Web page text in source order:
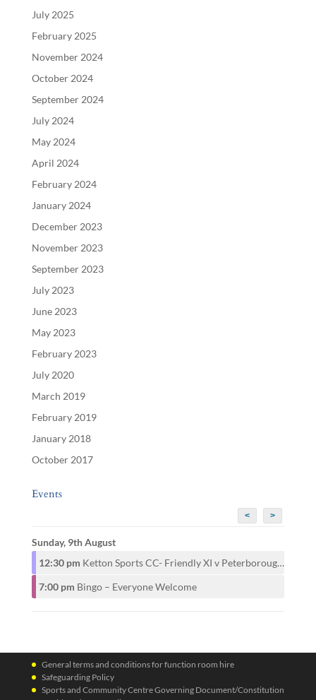
July 2025
February 2025
November 2024
October 2024
September 2024
July 2024
May 2024
April 2024
February 2024
January 2024
December 2023
November 2023
September 2023
July 2023
June 2023
May 2023
February 2023
July 2020
March 2019
February 2019
January 2018
October 2017
Events
< >
Sunday, 9th August
12:30 pm Ketton Sports CC- Friendly XI v Peterborough CAMRA CC- 1st XI
7:00 pm Bingo – Everyone Welcome
General terms and conditions for function room hire
Safeguarding Policy
Sports and Community Centre Governing Document/Constitution